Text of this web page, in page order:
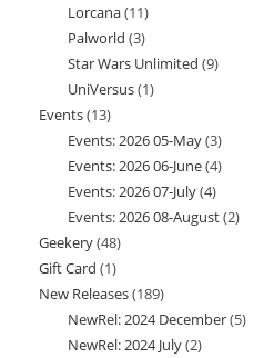
product
Lorcana 1111
products
Palworld 33
products
Star Wars Unlimited 99
UniVersus 11
Events 1313
products
Events: 2026 05-May 33
products
Events: 2026 06-June 44
Events: 2026 07-July 44
products
Events: 2026 08-August 22
Geekery 4848
products
Gift Card 11
product
New Releases 189189
products
NewRel: 2024 December 55
NewRel: 2024 July 22